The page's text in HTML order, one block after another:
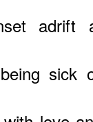
adrift
sick